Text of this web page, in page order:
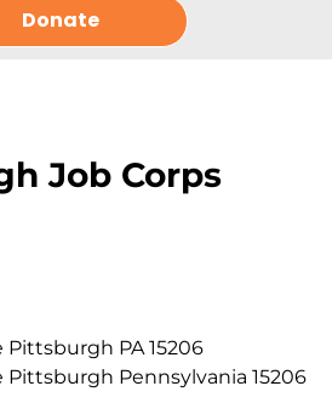
Donate
Job Corps
Pittsburgh PA 15206
Pittsburgh Pennsylvania 15206